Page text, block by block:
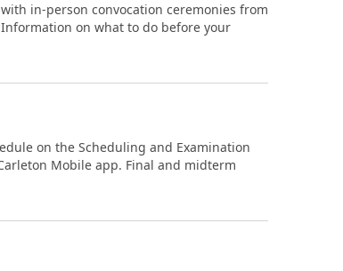
in-person convocation ceremonies from
Information on what to do before your
on the Scheduling and Examination
Mobile app. Final and midterm